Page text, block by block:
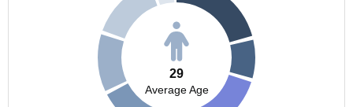
29
Average Age